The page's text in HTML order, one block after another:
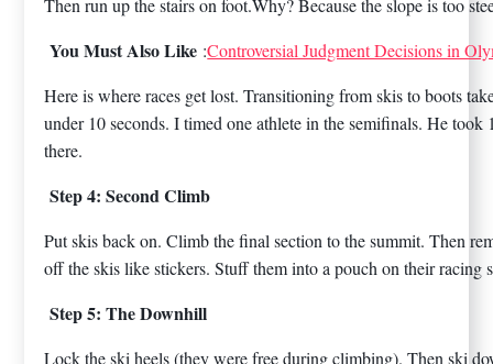
Then run up the stairs on foot.Why? Because the slope is too
You Must Also Like :Controversial Judgment Decisions in
Here is where races get lost. Transitioning from skis to boots
under 10 seconds. I timed one athlete in the semifinals. He took
there.
Step 4: Second Climb
Put skis back on. Climb the final section to the summit. Then
off the skis like stickers. Stuff them into a pouch on their racing
Step 5: The Downhill
Lock the ski heels (they were free during climbing). Then ski